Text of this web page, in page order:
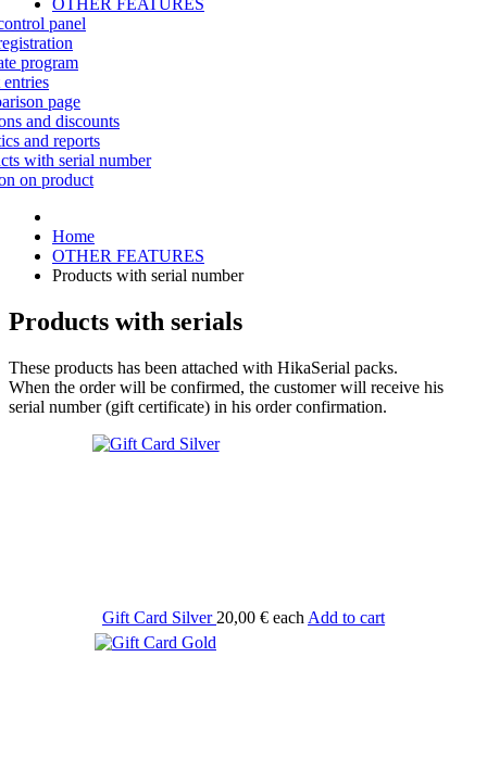
OTHER FEATURES
panel
program
page
and discounts
and reports
with serial number
on product
Home
OTHER FEATURES
Products with serial number
Products with serials
These products has been attached with HikaSerial packs.
When the order will be confirmed, the customer will receive his
serial number (gift certificate) in his order confirmation.
Gift Card Silver 20,00 € each Add to cart